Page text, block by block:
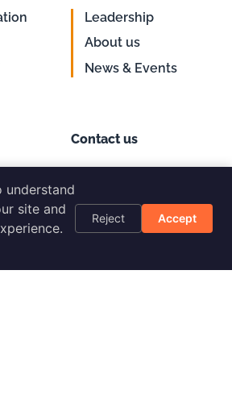
Leadership
About us
News & Events
Contact us
Support
Login
understand
site and
Reject Accept